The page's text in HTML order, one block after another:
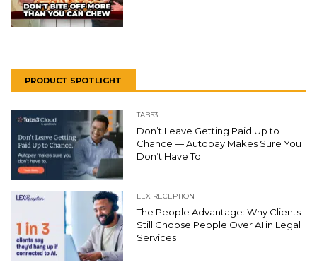
PRODUCT SPOTLIGHT
TABS3
Don’t Leave Getting Paid Up to
Chance — Autopay Makes Sure You
Don’t Have To
LEX RECEPTION
The People Advantage: Why Clients
Still Choose People Over AI in Legal
Services